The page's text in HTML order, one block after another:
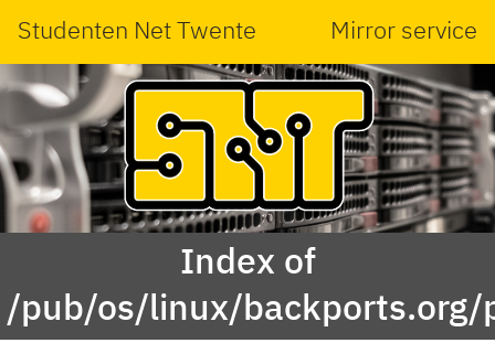
Studenten Net Twente Mirror service
Index of
/pub/os/linux/